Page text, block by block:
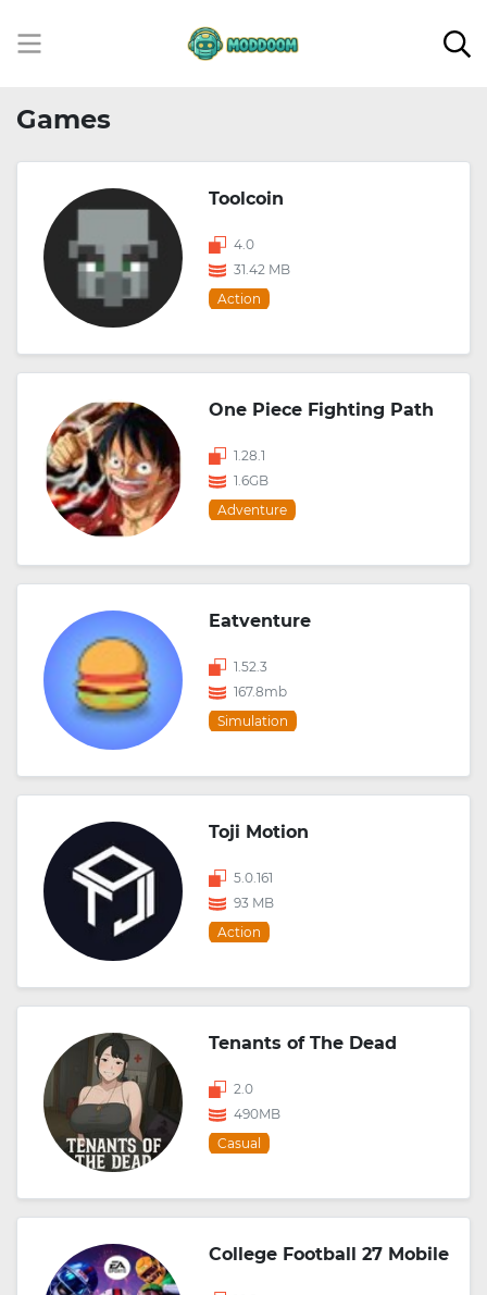
Games
Toolcoin
4.0
31.42 MB
Action
One Piece Fighting Path
1.28.1
1.6GB
Adventure
Eatventure
1.52.3
167.8mb
Simulation
Toji Motion
5.0.161
93 MB
Action
Tenants of The Dead
2.0
490MB
Casual
College Football 27 Mobile